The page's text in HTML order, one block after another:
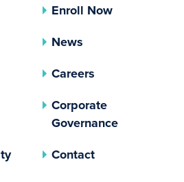
Enroll Now
News
Careers
(opens In A New Tab)
Corporate
Governance(opens In
Contact